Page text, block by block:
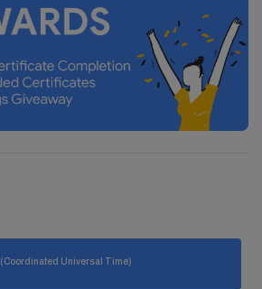
(Coordinated Universal Time)